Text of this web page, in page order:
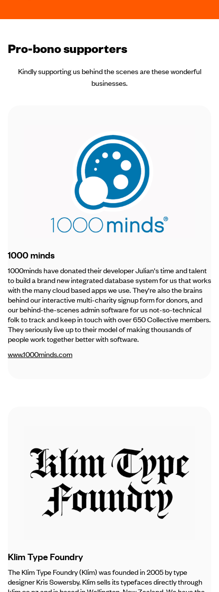
Pro-bono supporters
Kindly supporting us behind the scenes are these wonderful
businesses.
1000 minds
1000minds have donated their developer Julian's time and talent
to build a brand new integrated database system for us that works
with the many cloud based apps we use. They're also the brains
behind our interactive multi-charity signup form for donors, and
our behind-the-scenes admin software for us not-so-technical
folk to track and keep in touch with over 650 Collective members.
They seriously live up to their model of making thousands of
people work together better with software.
www.1000minds.com
Klim Type Foundry
The Klim Type Foundry (Klim) was founded in 2005 by type
designer Kris Sowersby. Klim sells its typefaces directly through